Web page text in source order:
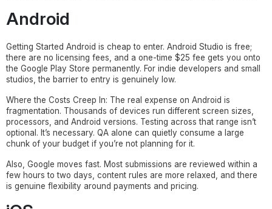
Android
Getting Started Android is cheap to enter. Android Studio is free;
there are no licensing fees, and a one-time $25 fee gets you onto
the Google Play Store permanently. For indie developers and small
studios, the barrier to entry is genuinely low.
Where the Costs Creep In: The real expense on Android is
fragmentation. Thousands of devices run different screen sizes,
processors, and Android versions. Testing across that range isn’t
optional. It’s necessary. QA alone can quietly consume a large
chunk of your budget if you’re not planning for it.
Also, Google moves fast. Most submissions are reviewed within a
few hours to two days, content rules are more relaxed, and there
is genuine flexibility around payments and pricing.